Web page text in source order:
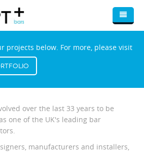
projects below. For more, please visit
over the last 33 years to be
one of the UK's leading bar
manufacturers and installers,